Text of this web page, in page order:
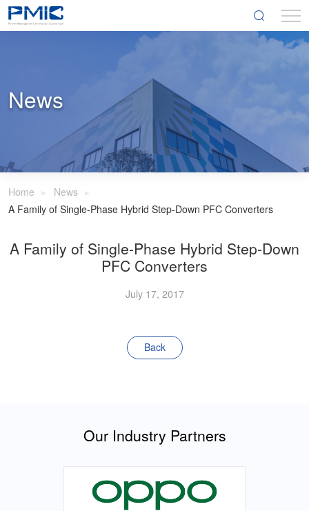
News
Home
News
A Family of Single-Phase Hybrid Step-Down PFC Converters
A Family of Single-Phase Hybrid Step-Down
PFC Converters
July 17, 2017
Back
Our Industry Partners